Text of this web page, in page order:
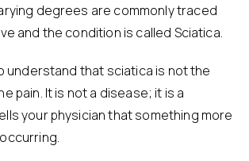
degrees are commonly traced
and the condition is called Sciatica.
understand that sciatica is not the
pain. It is not a disease; it is a
your physician that something more